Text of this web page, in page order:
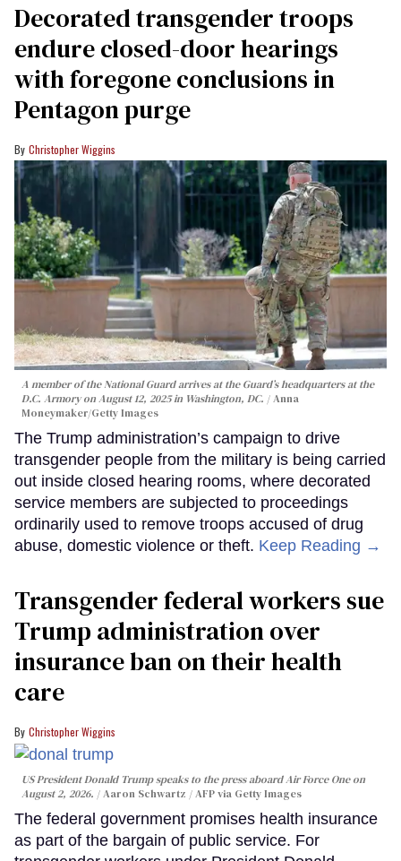
Decorated transgender troops
endure closed-door hearings
with foregone conclusions in
Pentagon purge
Christopher Wiggins
A member of the National Guard arrives at the Guard’s headquarters at the
D.C. Armory on August 12, 2025 in Washington, DC.
Anna
Moneymaker/Getty Images
The Trump administration’s campaign to drive
transgender people from the military is being carried
out inside closed hearing rooms, where decorated
service members are subjected to proceedings
ordinarily used to remove troops accused of drug
abuse, domestic violence or theft. Keep Reading →
Transgender federal workers sue
Trump administration over
insurance ban on their health
care
Christopher Wiggins
US President Donald Trump speaks to the press aboard Air Force One on
August 2, 2026.
Aaron Schwartz / AFP via Getty Images
The federal government promises health insurance
as part of the bargain of public service. For